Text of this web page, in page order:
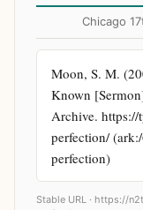
Chicago
Moon, S. M.
Known
Archive.
perfection/
perfection)
Stable URL · https://